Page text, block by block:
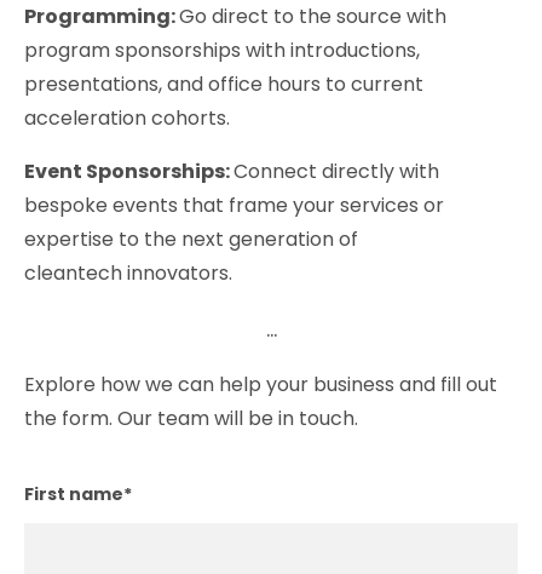
Programming:Go direct to the source with
program sponsorships with introductions,
presentations, and office hours to current
acceleration cohorts.
Event Sponsorships:Connect directly with
bespoke events that frame your services or
expertise to the next generation of
cleantech innovators.
...
Explore how we can help your business and fill out
the form. Our team will be in touch.
First name*